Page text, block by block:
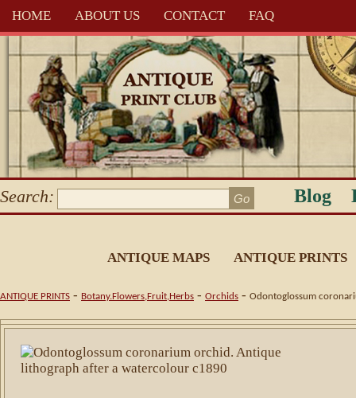
HOME ABOUT US CONTACT FAQ
Search: Blog
ANTIQUE MAPS ANTIQUE PRINTS
ANTIQUE PRINTS - Botany.Flowers,Fruit,Herbs - Orchids - Odontoglossum